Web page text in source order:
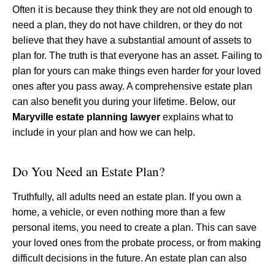
Often it is because they think they are not old enough to
need a plan, they do not have children, or they do not
believe that they have a substantial amount of assets to
plan for. The truth is that everyone has an asset. Failing to
plan for yours can make things even harder for your loved
ones after you pass away. A comprehensive estate plan
can also benefit you during your lifetime. Below, our
Maryville estate planning lawyer explains what to
include in your plan and how we can help.
Do You Need an Estate Plan?
Truthfully, all adults need an estate plan. If you own a
home, a vehicle, or even nothing more than a few
personal items, you need to create a plan. This can save
your loved ones from the probate process, or from making
difficult decisions in the future. An estate plan can also